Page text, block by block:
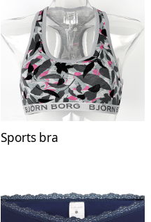
Sports bra